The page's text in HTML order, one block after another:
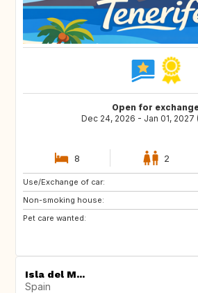
Open for
Dec 24, 2026 - Jan 01, 2027
8 2
Use/Exchange of car:
Non-smoking house:
Pet care wanted:
Isla del M...
Spain